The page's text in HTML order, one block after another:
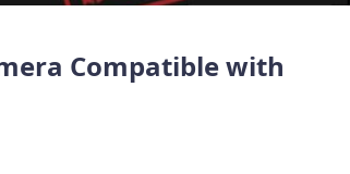
Compatible with